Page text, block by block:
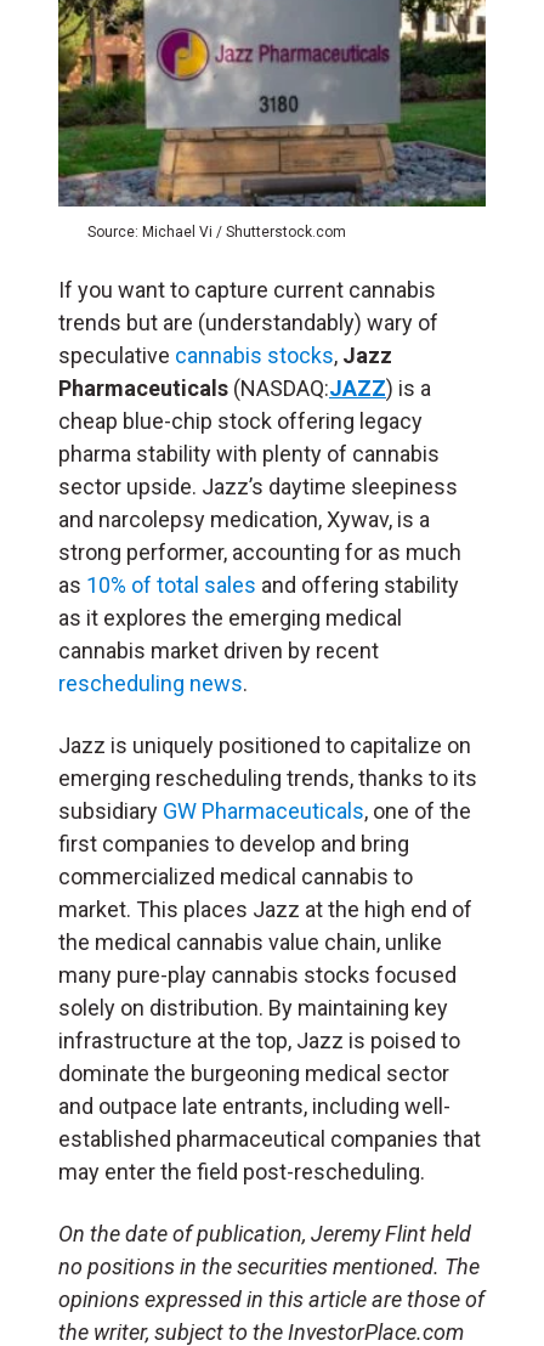
Source: Michael Vi / Shutterstock.com
If you want to capture current cannabis
trends but are (understandably) wary of
speculative cannabis stocks, Jazz
Pharmaceuticals (NASDAQ:JAZZ) is a
cheap blue-chip stock offering legacy
pharma stability with plenty of cannabis
sector upside. Jazz’s daytime sleepiness
and narcolepsy medication, Xywav, is a
strong performer, accounting for as much
as 10% of total sales and offering stability
as it explores the emerging medical
cannabis market driven by recent
rescheduling news.
Jazz is uniquely positioned to capitalize on
emerging rescheduling trends, thanks to its
subsidiary GW Pharmaceuticals, one of the
first companies to develop and bring
commercialized medical cannabis to
market. This places Jazz at the high end of
the medical cannabis value chain, unlike
many pure-play cannabis stocks focused
solely on distribution. By maintaining key
infrastructure at the top, Jazz is poised to
dominate the burgeoning medical sector
and outpace late entrants, including well-
established pharmaceutical companies that
may enter the field post-rescheduling.
On the date of publication, Jeremy Flint held
no positions in the securities mentioned. The
opinions expressed in this article are those of
the writer, subject to the InvestorPlace.com